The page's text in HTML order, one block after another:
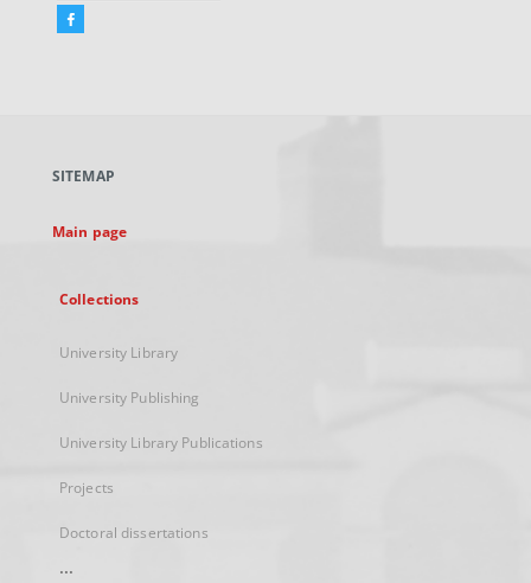
Facebook
new
SITEMAP
Main page
Collections
University Library
University Publishing
University Library Publications
Projects
Doctoral dissertations
...